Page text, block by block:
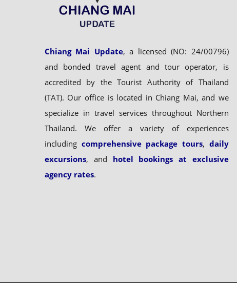
Chiang Mai Update, a licensed (NO: 24/00796)
and bonded travel agent and tour operator, is
accredited by the Tourist Authority of Thailand
(TAT). Our office is located in Chiang Mai, and we
specialize in travel services throughout Northern
Thailand. We offer a variety of experiences
including comprehensive package tours, daily
excursions, and hotel bookings at exclusive
agency rates.